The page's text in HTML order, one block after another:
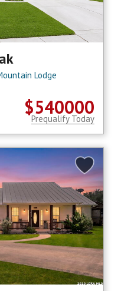
Lodge
$540000
Prequalify Today